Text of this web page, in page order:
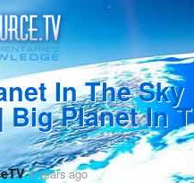
In The Sky
Big Planet In
4 years ago